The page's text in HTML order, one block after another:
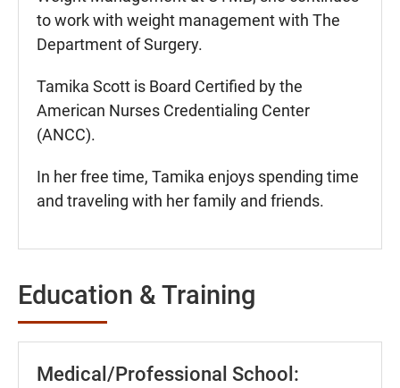
to work with weight management with The
Department of Surgery.
Tamika Scott is Board Certified by the
American Nurses Credentialing Center
(ANCC).
In her free time, Tamika enjoys spending time
and traveling with her family and friends.
Education & Training
Medical/Professional School: